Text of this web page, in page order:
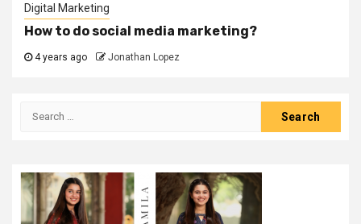
Digital Marketing
How to do social media marketing?
4 years ago Jonathan Lopez
Search